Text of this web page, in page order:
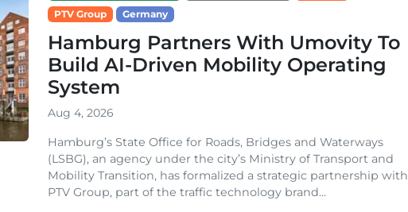
PTV Group
Germany
Hamburg Partners With Umovity To
Build AI-Driven Mobility Operating
System
Aug 4, 2026
Hamburg’s State Office for Roads, Bridges and Waterways
(LSBG), an agency under the city’s Ministry of Transport and
Mobility Transition, has formalized a strategic partnership with
PTV Group, part of the traffic technology brand...